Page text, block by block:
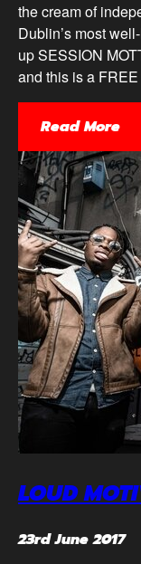
the cream of
Dublin’s most
up SESSION
and this is a
Read More
LOUD
23rd June 2017